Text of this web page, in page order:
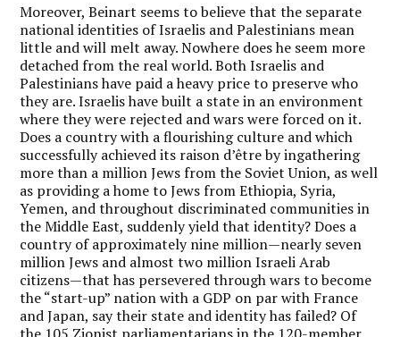
Moreover, Beinart seems to believe that the separate
national identities of Israelis and Palestinians mean
little and will melt away. Nowhere does he seem more
detached from the real world. Both Israelis and
Palestinians have paid a heavy price to preserve who
they are. Israelis have built a state in an environment
where they were rejected and wars were forced on it.
Does a country with a flourishing culture and which
successfully achieved its raison d’être by ingathering
more than a million Jews from the Soviet Union, as well
as providing a home to Jews from Ethiopia, Syria,
Yemen, and throughout discriminated communities in
the Middle East, suddenly yield that identity? Does a
country of approximately nine million—nearly seven
million Jews and almost two million Israeli Arab
citizens—that has persevered through wars to become
the “start-up” nation with a GDP on par with France
and Japan, say their state and identity has failed? Of